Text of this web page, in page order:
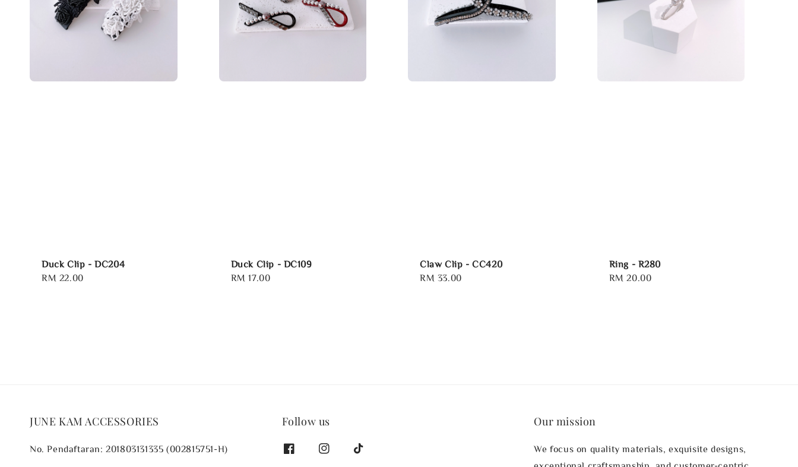
Duck Clip - DC204
Regular
RM 22.00
Duck Clip - DC109
Regular
RM 17.00
Claw Clip - CC420
Regular
RM 33.00
Ring - R280
Regular
RM 20.00
JUNE KAM ACCESSORIES
No. Pendaftaran: 201803131335 (002815751-H)
Follow us Our mission
We focus on quality materials, exquisite designs,